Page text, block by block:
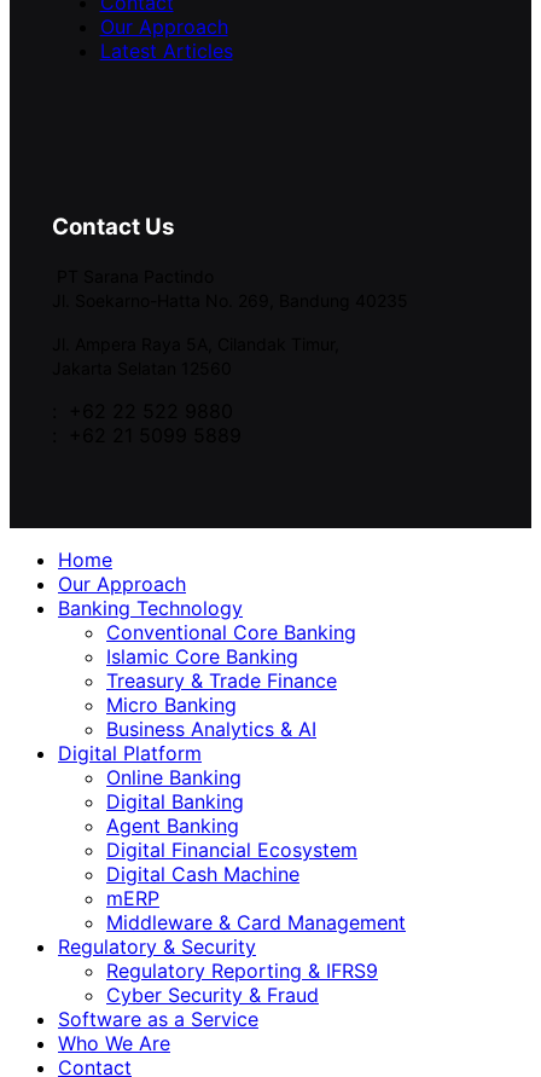
Our Approach
Latest Articles
Contact Us
Home
Our Approach
Banking Technology
Conventional Core Banking
Islamic Core Banking
Treasury & Trade Finance
Micro Banking
Business Analytics & AI
Digital Platform
Online Banking
Digital Banking
Agent Banking
Digital Financial Ecosystem
Digital Cash Machine
mERP
Middleware & Card Management
Regulatory & Security
Regulatory Reporting & IFRS9
Cyber Security & Fraud
Software as a Service
Who We Are
Contact